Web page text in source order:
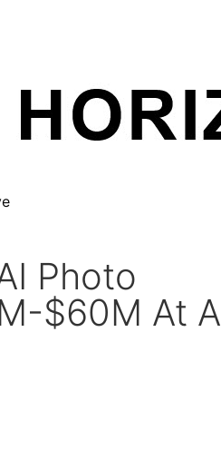
Photo
$60M At A